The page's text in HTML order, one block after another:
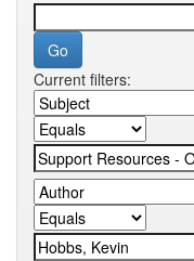
Current filters: